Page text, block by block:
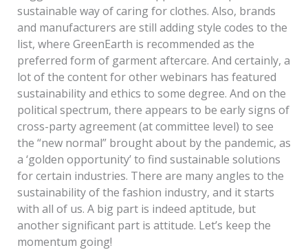
sustainable way of caring for clothes. Also, brands
and manufacturers are still adding style codes to the
list, where GreenEarth is recommended as the
preferred form of garment aftercare. And certainly, a
lot of the content for other webinars has featured
sustainability and ethics to some degree. And on the
political spectrum, there appears to be early signs of
cross-party agreement (at committee level) to see
the “new normal” brought about by the pandemic, as
a ‘golden opportunity’ to find sustainable solutions
for certain industries. There are many angles to the
sustainability of the fashion industry, and it starts
with all of us. A big part is indeed aptitude, but
another significant part is attitude. Let’s keep the
momentum going!